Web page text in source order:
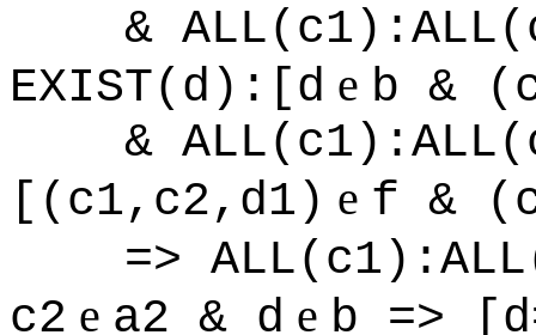
&
EXIST(d):[d e b &
&
[(c1,c2,d1) e f &
=>
c2 e a2 & d e b =>